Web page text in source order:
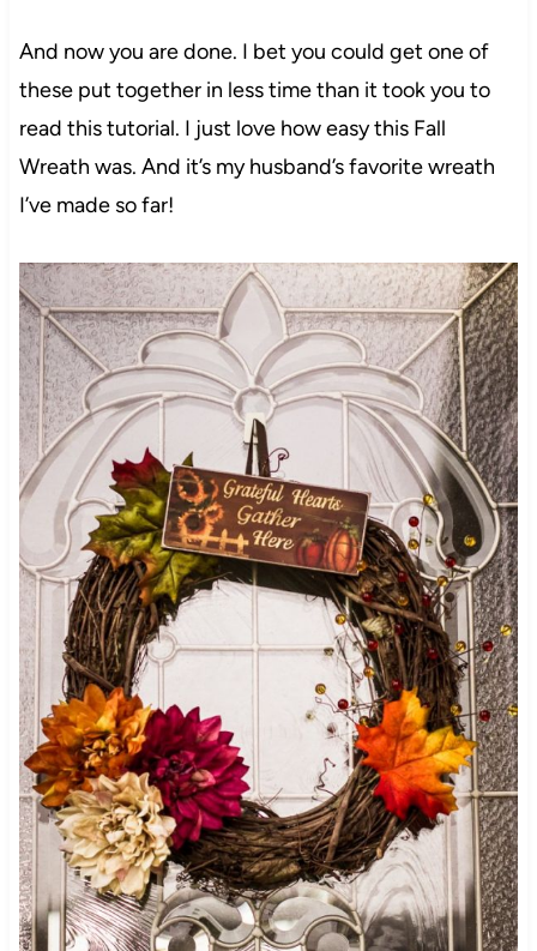
And now you are done. I bet you could get one of
these put together in less time than it took you to
read this tutorial. I just love how easy this Fall
Wreath was. And it’s my husband’s favorite wreath
I’ve made so far!